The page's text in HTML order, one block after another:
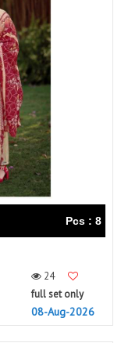
Pcs : 8
24
full set only
08-Aug-2026